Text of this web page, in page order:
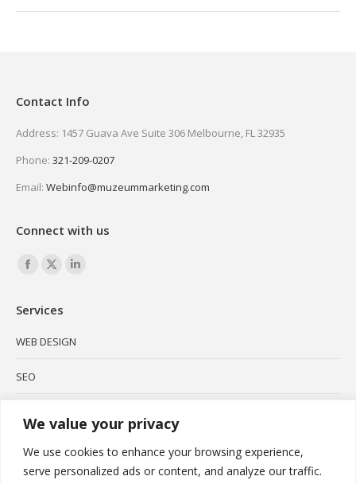
We value your privacy
We use cookies to enhance your browsing experience,
serve personalized ads or content, and analyze our traffic.
Contact Info
Address: 1457 Guava Ave Suite 306 Melbourne, FL 32935
Phone: 321-209-0207
Email: Webinfo@muzeummarketing.com
Connect with us
Find us on:
opens
in
window
opens
in
in
Services
WEB DESIGN
SEO
BRANDING